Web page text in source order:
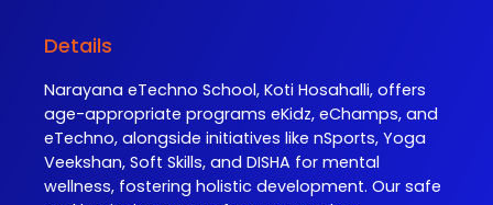
Details
Narayana eTechno School, Koti Hosahalli, offers
age-appropriate programs eKidz, eChamps, and
eTechno, alongside initiatives like nSports, Yoga
Veekshan, Soft Skills, and DISHA for mental
wellness, fostering holistic development. Our safe